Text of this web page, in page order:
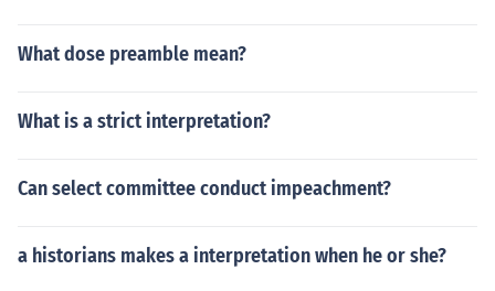
What dose preamble mean?
What is a strict interpretation?
Can select committee conduct impeachment?
a historians makes a interpretation when he or she?